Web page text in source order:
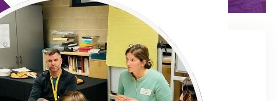
Social Share
Facebook Twitter LinkedIn Instagram